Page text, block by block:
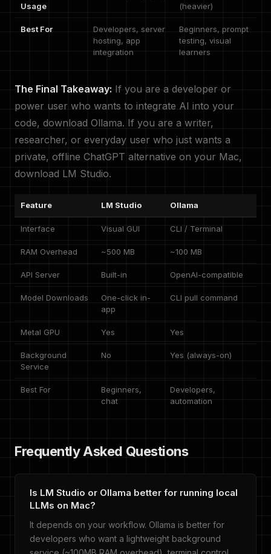
Usage
(heavier)
Best For
Developers, server
hosting, app
integration
Beginners, prompt
testing, visual
learners
The Final Takeaway: If you are a developer or
power user who wants to integrate AI into your
code, download Ollama. If you are a writer,
researcher, or everyday user who just wants a
private, offline ChatGPT alternative on your Mac,
download LM Studio.
Feature LM Studio Ollama
Interface Visual GUI CLI / Terminal
RAM Overhead ~500 MB ~100 MB
API Server Built-in OpenAI-compatible
Model Downloads
One-click in-
app
CLI pull command
Metal GPU Yes Yes
Background
Service
No Yes (always-on)
Best For
Beginners,
chat
Developers,
automation
Frequently Asked Questions
Is LM Studio or Ollama better for running local
LLMs on Mac?
It depends on your workflow. Ollama is better for
developers who want a lightweight background